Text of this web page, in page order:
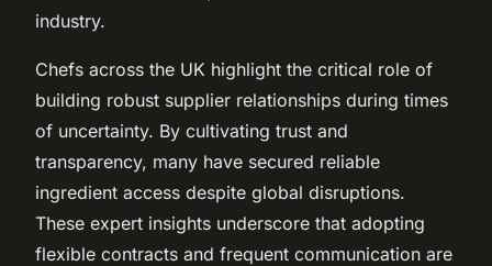
industry.
Chefs across the UK highlight the critical role of
building robust supplier relationships during times
of uncertainty. By cultivating trust and
transparency, many have secured reliable
ingredient access despite global disruptions.
These expert insights underscore that adopting
flexible contracts and frequent communication are